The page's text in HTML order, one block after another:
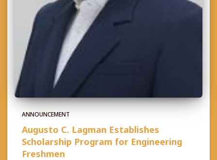
ANNOUNCEMENT
Augusto C. Lagman Establishes
Scholarship Program for Engineering
Freshmen